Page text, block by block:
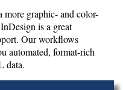
graphic- and color-
is a great
Our workflows
automated, format-rich
data.